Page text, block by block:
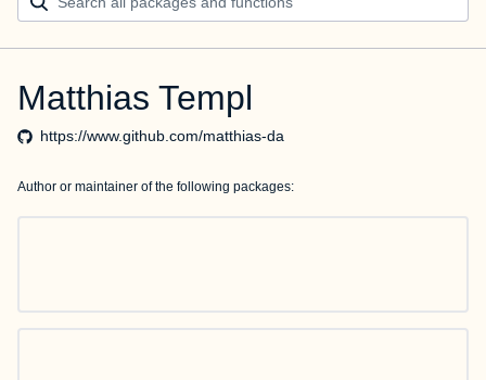
Matthias Templ
https://www.github.com/matthias-da
Author or maintainer of the following packages: